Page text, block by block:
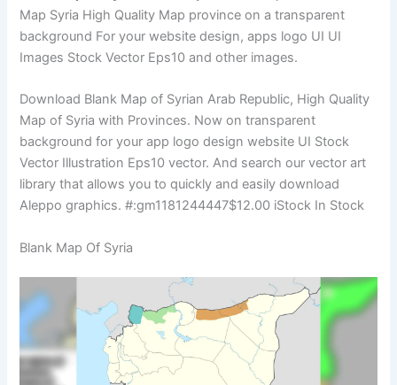
Map Syria High Quality Map province on a transparent
background For your website design, apps logo UI UI
Images Stock Vector Eps10 and other images.
Download Blank Map of Syrian Arab Republic, High Quality
Map of Syria with Provinces. Now on transparent
background for your app logo design website UI Stock
Vector Illustration Eps10 vector. And search our vector art
library that allows you to quickly and easily download
Aleppo graphics. #:gm1181244447$12.00 iStock In Stock
Blank Map Of Syria